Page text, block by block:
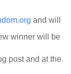
and will
winner will be
post and at the